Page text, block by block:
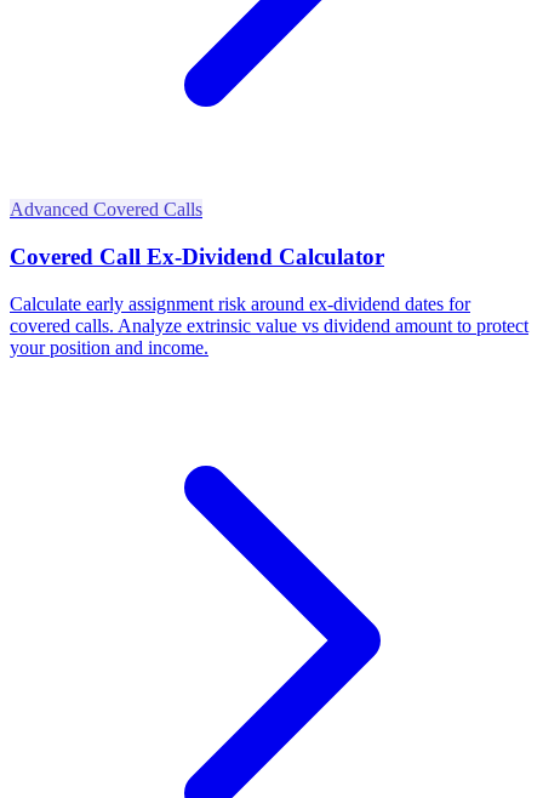
Advanced Covered Calls
Covered Call Ex-Dividend Calculator
Calculate early assignment risk around ex-dividend dates for
covered calls. Analyze extrinsic value vs dividend amount to protect
your position and income.